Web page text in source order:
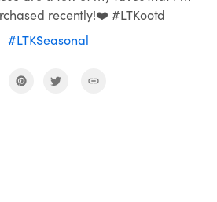
recently!❤️ #LTKootd
#LTKSeasonal